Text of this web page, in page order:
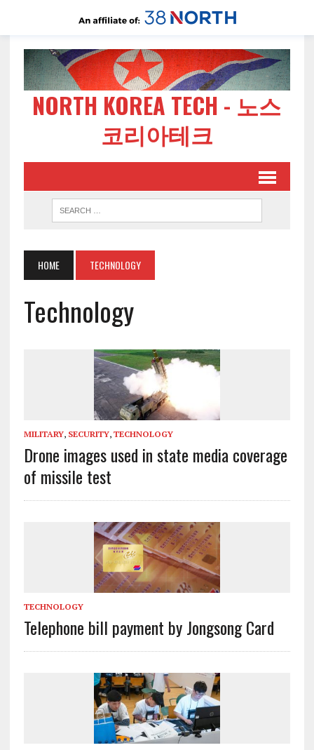
NORTH KOREA TECH - 노스
코리아테크
HOME TECHNOLOGY
Technology
MILITARY, SECURITY, TECHNOLOGY
Drone images used in state media coverage
of missile test
TECHNOLOGY
Telephone bill payment by Jongsong Card